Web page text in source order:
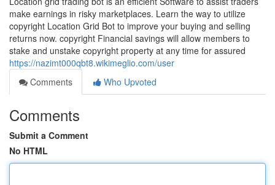
make earnings in risky marketplaces. Learn the way to utilize
copyright Location Grid Bot to improve your buying and selling
returns now. copyright Financial savings will allow members to
stake and unstake copyright property at any time for assured
https://nazimt000qbt8.wikimeglio.com/user
Comments
Who Upvoted
Comments
Submit a Comment
No HTML